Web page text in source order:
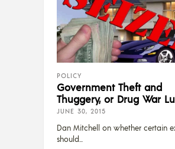
POLICY
Government Theft and
Thuggery, or Drug War
JUNE 30, 2015
Dan Mitchell on whether certain
should